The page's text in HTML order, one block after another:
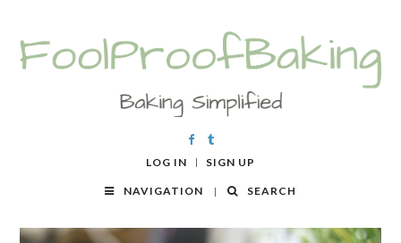
LOG IN SIGN UP
NAVIGATION SEARCH